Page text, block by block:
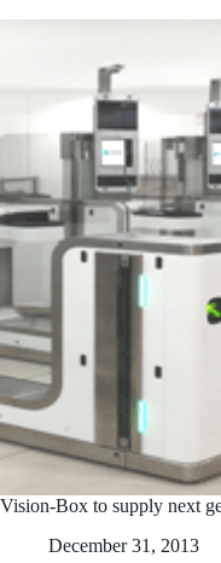
Vision-Box to supply next
December 31, 2013